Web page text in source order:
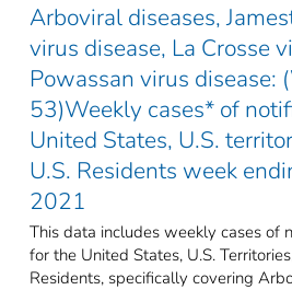
Arboviral diseases,
virus disease, La Crosse
Powassan virus disease:
53)Weekly cases* of
United States, U.S.
U.S. Residents week
2021
This data includes weekly cases of
for the United States, U.S.
Residents, specifically covering